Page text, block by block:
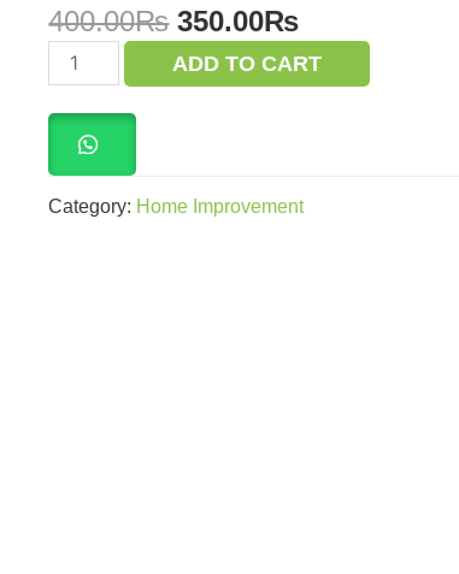
400.00₨ Original
price
was:
350.00₨Current
price
is:
Double
layer
rack
Step
Organizer
High-
Quality
Plastic
ADD TO CART
Category: Home Improvement